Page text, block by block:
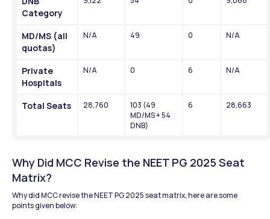
Category
MD/MS (all
quotas)
N/A 49 0 N/A
Private
Hospitals
N/A 0 6 N/A
Total Seats 28,760
103 (49
MD/MS + 54
DNB)
6 28,663
Why Did MCC Revise the NEET PG 2025 Seat
Matrix?
Why did MCC revise the NEET PG 2025 seat matrix, here are some
points given below: